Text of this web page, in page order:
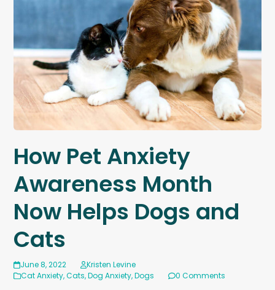
How Pet Anxiety
Awareness Month
Now Helps Dogs and
Cats
June 8, 2022
Kristen Levine
Cat Anxiety,Cats,Dog Anxiety,Dogs 0 Comments